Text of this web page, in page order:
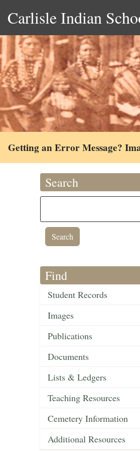
Carlisle Indian
Getting an Error Message?
Search
Find
Student Records
Images
Publications
Documents
Lists & Ledgers
Teaching Resources
Cemetery Information
Additional Resources